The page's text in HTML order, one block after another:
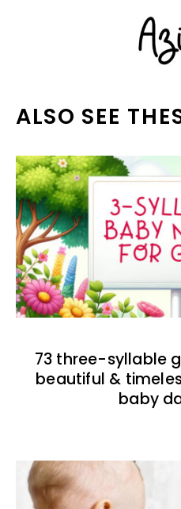
ALSO SEE
73 three-syllable
beautiful &
baby